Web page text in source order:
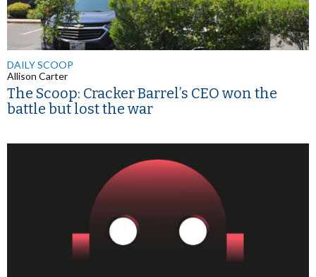
DAILY SCOOP
Allison Carter
The Scoop: Cracker Barrel’s CEO won the
battle but lost the war